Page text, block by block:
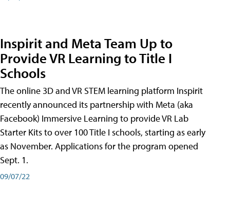
Inspirit and Meta Team Up to
Provide VR Learning to Title I
Schools
The online 3D and VR STEM learning platform Inspirit
recently announced its partnership with Meta (aka
Facebook) Immersive Learning to provide VR Lab
Starter Kits to over 100 Title I schools, starting as early
as November. Applications for the program opened
Sept. 1.
09/07/22